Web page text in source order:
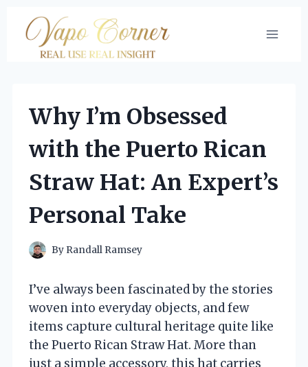
content
Why I’m Obsessed
with the Puerto Rican
Straw Hat: An Expert’s
Personal Take
By Randall Ramsey
I’ve always been fascinated by the stories
woven into everyday objects, and few
items capture cultural heritage quite like
the Puerto Rican Straw Hat. More than
just a simple accessory, this hat carries